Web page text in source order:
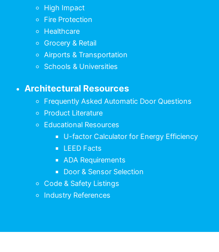
High Impact
Fire Protection
Healthcare
Grocery & Retail
Airports & Transportation
Schools & Universities
Architectural Resources
Frequently Asked Automatic Door Questions
Product Literature
Educational Resources
U-factor Calculator for Energy Efficiency
LEED Facts
ADA Requirements
Door & Sensor Selection
Code & Safety Listings
Industry References